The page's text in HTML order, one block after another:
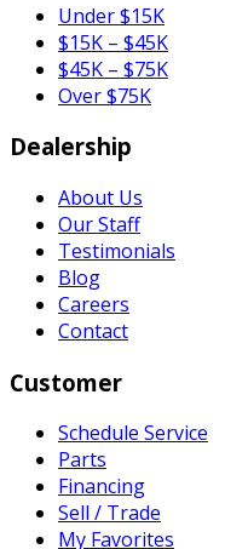
Under $15K
$15K – $45K
$45K – $75K
Over $75K
Dealership
About Us
Our Staff
Testimonials
Blog
Careers
Contact
Customer
Schedule Service
Parts
Financing
Sell / Trade
My Favorites